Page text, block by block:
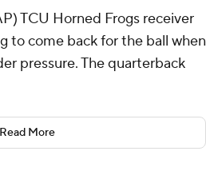
TCU Horned Frogs receiver
to come back for the ball when
pressure. The quarterback
said. ''So I just turned around
and there was the ball.''
stride near the 25 and finished
Read More